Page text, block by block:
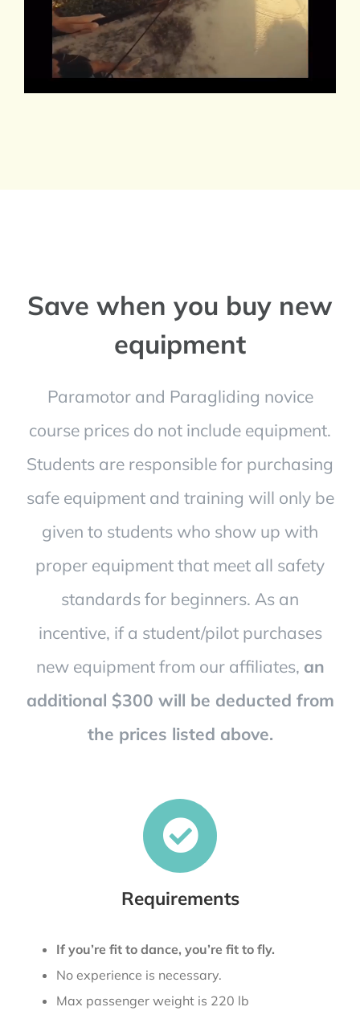
Save when you buy new
equipment
Paramotor and Paragliding novice
course prices do not include equipment.
Students are responsible for purchasing
safe equipment and training will only be
given to students who show up with
proper equipment that meet all safety
standards for beginners. As an
incentive, if a student/pilot purchases
new equipment from our affiliates, an
additional $300 will be deducted from
the prices listed above.
Requirements
If you’re fit to dance, you’re fit to fly.
No experience is necessary.
Max passenger weight is 220 lb